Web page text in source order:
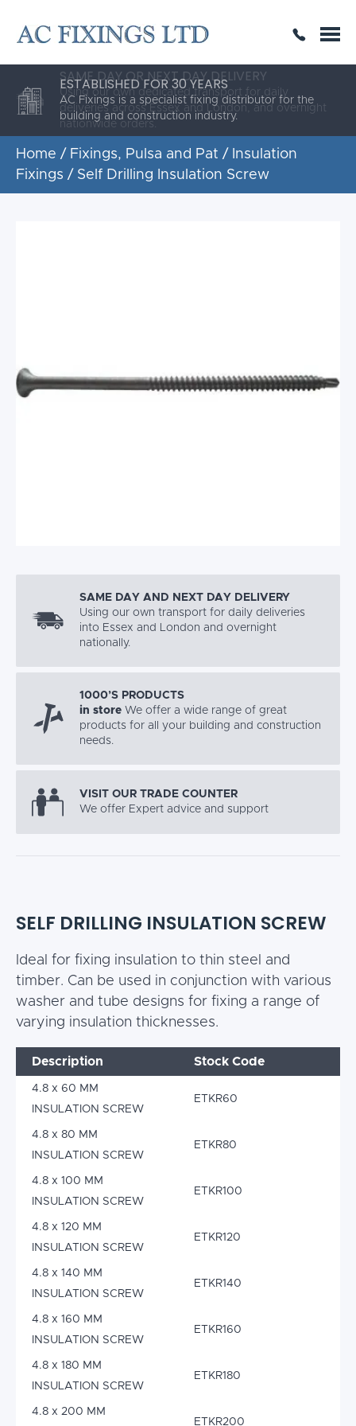
THE HIGHEST QUALITY
SAME DAY OR NEXT DAY DELIVERY
ESTABLISHED FOR 30 YEARS
AC Fixings is a specialist fixing distributor for the
building and construction industry.
Home / Fixings, Pulsa and Pat / Insulation
Fixings / Self Drilling Insulation Screw
SAME DAY AND NEXT DAY DELIVERY
Using our own transport for daily deliveries
into Essex and London and overnight
nationally.
1000’S PRODUCTS
in store We offer a wide range of great
products for all your building and construction
needs.
VISIT OUR TRADE COUNTER
We offer Expert advice and support
SELF DRILLING INSULATION SCREW
Ideal for fixing insulation to thin steel and
timber. Can be used in conjunction with various
washer and tube designs for fixing a range of
varying insulation thicknesses.
Description Stock Code
4.8 x 60 MM
INSULATION SCREW
ETKR60
4.8 x 80 MM
INSULATION SCREW
ETKR80
4.8 x 100 MM
INSULATION SCREW
ETKR100
4.8 x 120 MM
INSULATION SCREW
ETKR120
4.8 x 140 MM
INSULATION SCREW
ETKR140
4.8 x 160 MM
INSULATION SCREW
ETKR160
4.8 x 180 MM
INSULATION SCREW
ETKR180
4.8 x 200 MM
ETKR200